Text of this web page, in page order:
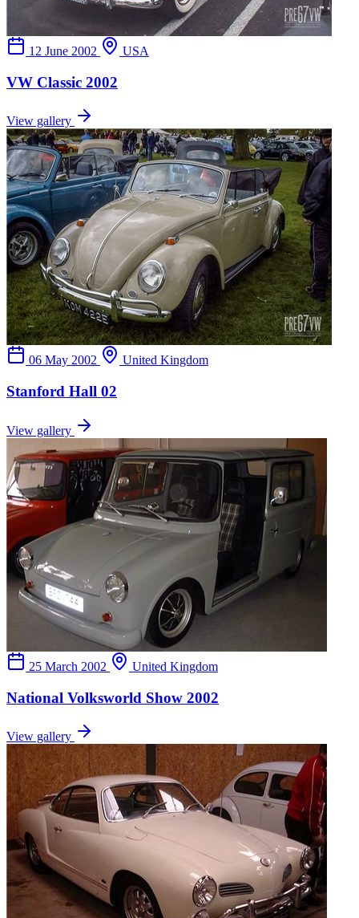
12 June 2002 USA
VW Classic 2002
View gallery
06 May 2002 United Kingdom
Stanford Hall 02
View gallery
25 March 2002 United Kingdom
National Volksworld Show 2002
View gallery